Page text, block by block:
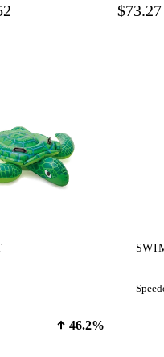
$73.27
46.2%